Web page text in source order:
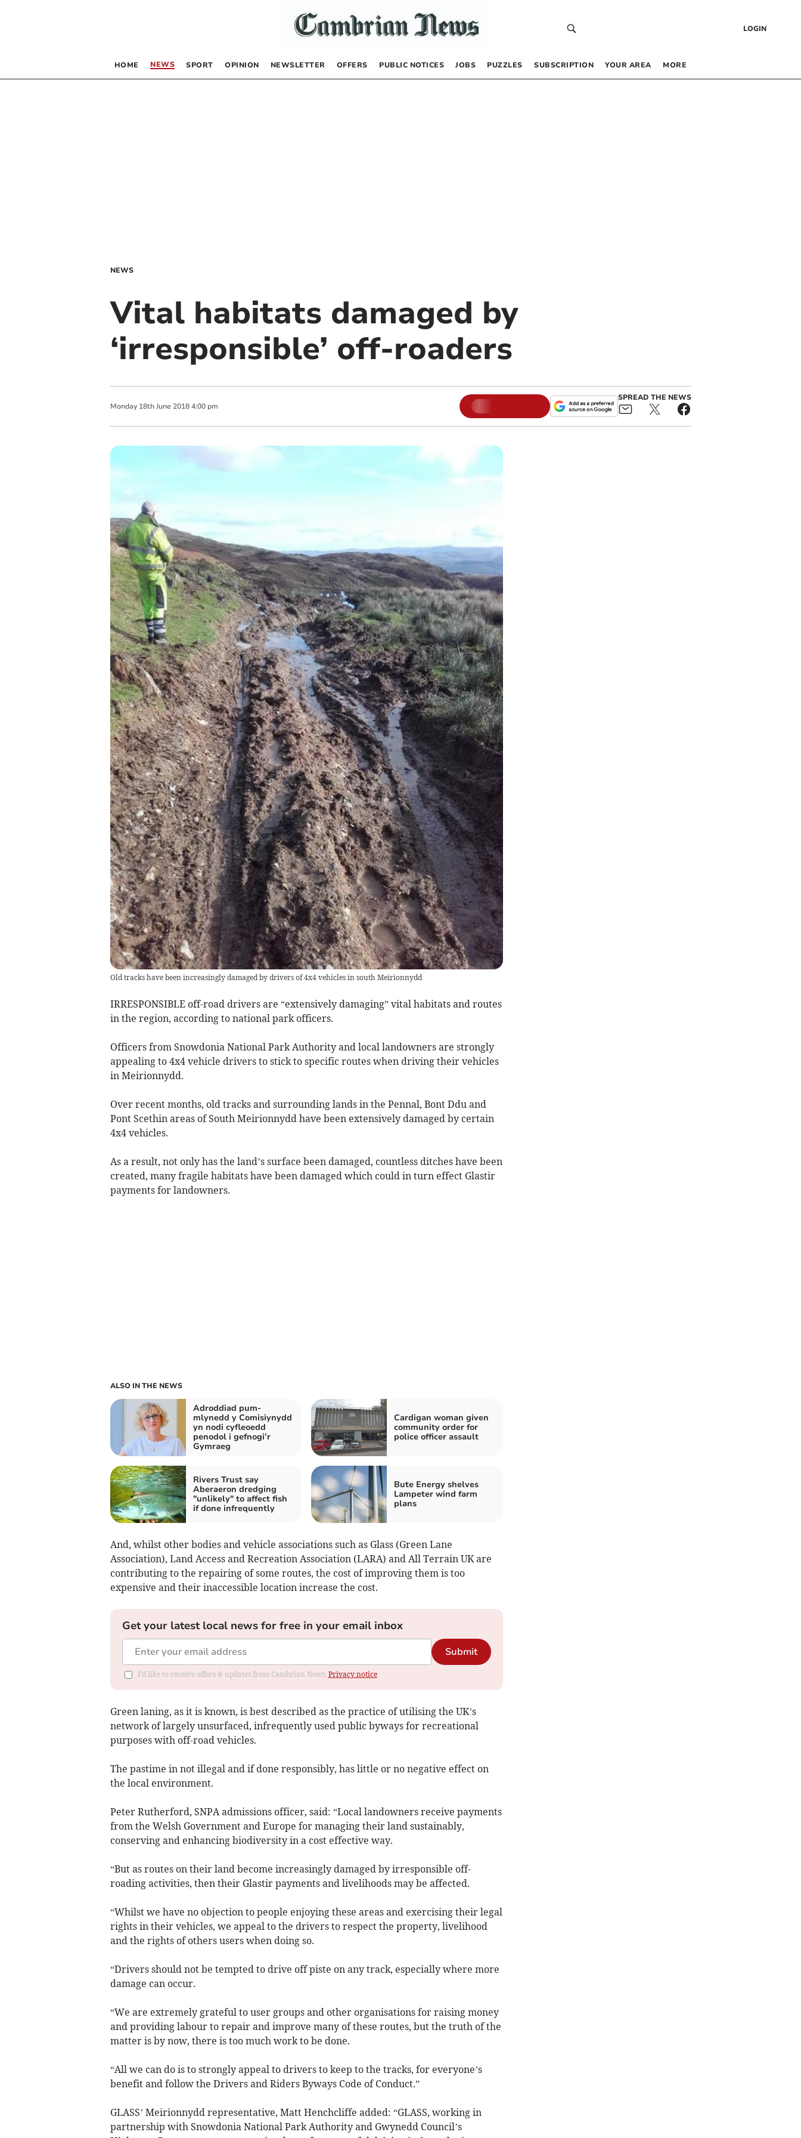
LOGIN
HOME NEWS SPORT OPINION NEWSLETTER OFFERS PUBLIC NOTICES JOBS PUZZLES SUBSCRIPTION YOUR AREA MORE
NEWS
Vital habitats damaged by
‘irresponsible’ off-roaders
Monday 18th June 2018 4:00 pm
SPREAD THE NEWS
Old tracks have been increasingly damaged by drivers of 4x4 vehicles in south Meirionnydd
IRRESPONSIBLE off-road drivers are “extensively damaging” vital habitats and routes
in the region, according to national park officers.
Officers from Snowdonia National Park Authority and local landowners are strongly
appealing to 4x4 vehicle drivers to stick to specific routes when driving their vehicles
in Meirionnydd.
Over recent months, old tracks and surrounding lands in the Pennal, Bont Ddu and
Pont Scethin areas of South Meirionnydd have been extensively damaged by certain
4x4 vehicles.
As a result, not only has the land’s surface been damaged, countless ditches have been
created, many fragile habitats have been damaged which could in turn effect Glastir
payments for landowners.
ALSO IN THE NEWS
Adroddiad pum-
mlynedd y Comisiynydd
yn nodi cyfleoedd
penodol i gefnogi’r
Gymraeg
Cardigan woman given
community order for
police officer assault
Rivers Trust say
Aberaeron dredging
"unlikely" to affect fish
if done infrequently
Bute Energy shelves
Lampeter wind farm
plans
And, whilst other bodies and vehicle associations such as Glass (Green Lane
Association), Land Access and Recreation Association (LARA) and All Terrain UK are
contributing to the repairing of some routes, the cost of improving them is too
expensive and their inaccessible location increase the cost.
Get your latest local news for free in your email inbox
Submit
I'd like to receive offers & updates from Cambrian News. Privacy notice
Green laning, as it is known, is best described as the practice of utilising the UK’s
network of largely unsurfaced, infrequently used public byways for recreational
purposes with off-road vehicles.
The pastime in not illegal and if done responsibly, has little or no negative effect on
the local environment.
Peter Rutherford, SNPA admissions officer, said: “Local landowners receive payments
from the Welsh Government and Europe for managing their land sustainably,
conserving and enhancing biodiversity in a cost effective way.
“But as routes on their land become increasingly damaged by irresponsible off-
roading activities, then their Glastir payments and livelihoods may be affected.
“Whilst we have no objection to people enjoying these areas and exercising their legal
rights in their vehicles, we appeal to the drivers to respect the property, livelihood
and the rights of others users when doing so.
“Drivers should not be tempted to drive off piste on any track, especially where more
damage can occur.
“We are extremely grateful to user groups and other organisations for raising money
and providing labour to repair and improve many of these routes, but the truth of the
matter is by now, there is too much work to be done.
“All we can do is to strongly appeal to drivers to keep to the tracks, for everyone’s
benefit and follow the Drivers and Riders Byways Code of Conduct.”
GLASS’ Meirionnydd representative, Matt Henchcliffe added: “GLASS, working in
partnership with Snowdonia National Park Authority and Gwynedd Council’s